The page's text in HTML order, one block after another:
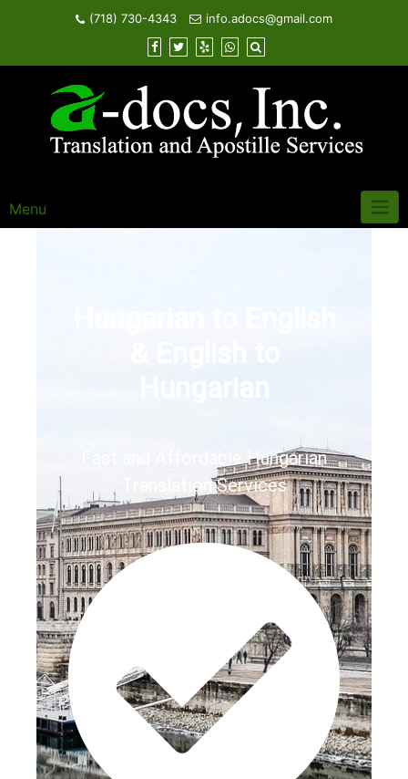
content
(718) 730-4343 info.adocs@gmail.com
Menu
Hungarian
Fast and Affordable Hungarian
Translation Services